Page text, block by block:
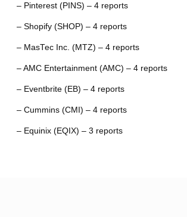
– Pinterest (PINS) – 4 reports
– Shopify (SHOP) – 4 reports
– MasTec Inc. (MTZ) – 4 reports
– AMC Entertainment (AMC) – 4 reports
– Eventbrite (EB) – 4 reports
– Cummins (CMI) – 4 reports
– Equinix (EQIX) – 3 reports